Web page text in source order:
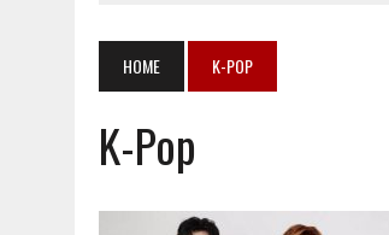
APRIL 28, 2026 | OPENAI INTRODUCES
MAY 17, 2026
HOME K-POP
K-Pop